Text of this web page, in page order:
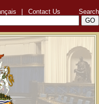
Contact Us Search